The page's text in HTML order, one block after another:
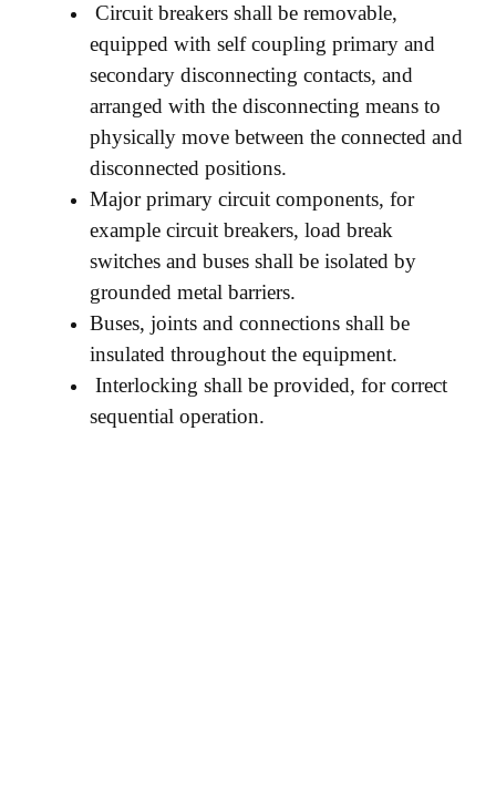
Circuit breakers shall be removable,
equipped with self coupling primary and
secondary disconnecting contacts, and
arranged with the disconnecting means to
physically move between the connected and
disconnected positions.
Major primary circuit components, for
example circuit breakers, load break
switches and buses shall be isolated by
grounded metal barriers.
Buses, joints and connections shall be
insulated throughout the equipment.
Interlocking shall be provided, for correct
sequential operation.